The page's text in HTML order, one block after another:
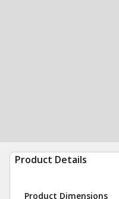
Product Details
Product Dimensions